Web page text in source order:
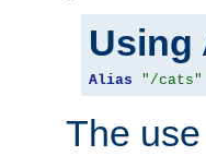
Using
Alias "/cats"
The